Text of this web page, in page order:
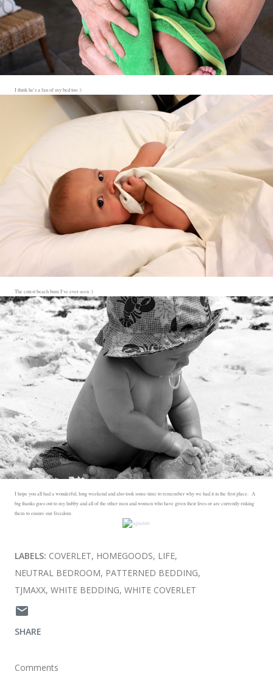
I think he's a fan of my bed too :)
The cutest beach bum I've ever seen :)
I hope you all had a wonderful, long weekend and also took some time to remember why we had it in the first place. A
big thanks goes out to my hubby and all of the other men and women who have given their lives or are currently risking
them to ensure our freedom.
LABELS: COVERLET HOMEGOODS LIFE
NEUTRAL BEDROOM PATTERNED BEDDING
TJMAXX WHITE BEDDING WHITE COVERLET
SHARE
Comments